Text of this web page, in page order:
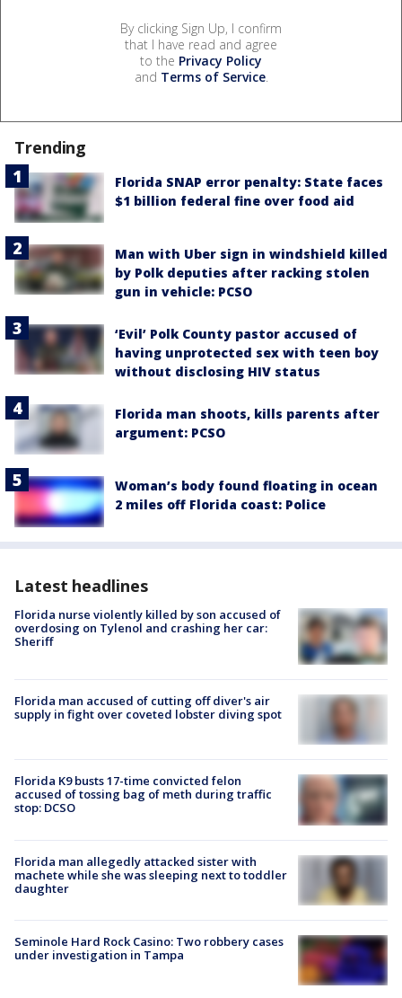
By clicking Sign Up, I confirm
that I have read and agree
to the Privacy Policy
and Terms of Service.
Trending
Florida SNAP error penalty: State faces
$1 billion federal fine over food aid
Man with Uber sign in windshield killed
by Polk deputies after racking stolen
gun in vehicle: PCSO
‘Evil’ Polk County pastor accused of
having unprotected sex with teen boy
without disclosing HIV status
Florida man shoots, kills parents after
argument: PCSO
Woman’s body found floating in ocean
2 miles off Florida coast: Police
Latest headlines
Florida nurse violently killed by son accused of
overdosing on Tylenol and crashing her car:
Sheriff
Florida man accused of cutting off diver's air
supply in fight over coveted lobster diving spot
Florida K9 busts 17-time convicted felon
accused of tossing bag of meth during traffic
stop: DCSO
Florida man allegedly attacked sister with
machete while she was sleeping next to toddler
daughter
Seminole Hard Rock Casino: Two robbery cases
under investigation in Tampa